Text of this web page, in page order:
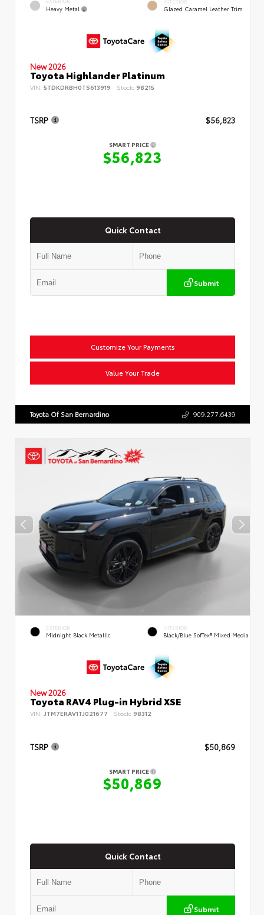
Heavy Metal Glazed Caramel Leather Trim
New 2026
Toyota Highlander Platinum
VIN: 5TDKDRBH0TS613919 Stock: 98215
TSRP $56,823
SMART PRICE
$56,823
Quick Contact
Submit
Customize Your Payments
Value Your Trade
Toyota Of San Bernardino 909.277.6439
EXTERIOR
Midnight Black Metallic
INTERIOR
Black/Blue SofTex® Mixed Media
New 2026
Toyota RAV4 Plug-in Hybrid XSE
VIN: JTM7ERAV1TJ021677 Stock: 98312
TSRP $50,869
SMART PRICE
$50,869
Quick Contact
Submit